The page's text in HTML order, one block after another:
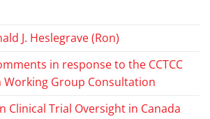
J. Heslegrave (Ron)
in response to the CCTCC
Working Group Consultation
Clinical Trial Oversight in Canada